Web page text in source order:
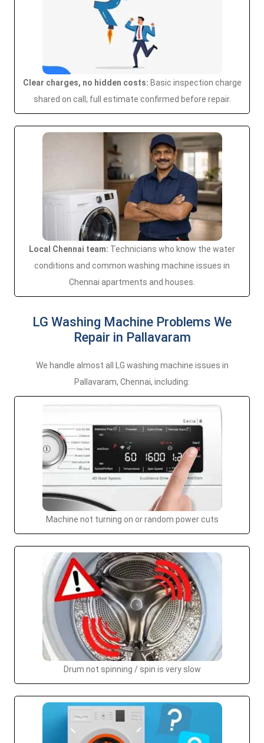
Clear charges, no hidden costs: Basic inspection charge
shared on call; full estimate confirmed before repair.
Local Chennai team: Technicians who know the water
conditions and common washing machine issues in
Chennai apartments and houses.
LG Washing Machine Problems We
Repair in Pallavaram
We handle almost all LG washing machine issues in
Pallavaram, Chennai, including:
Machine not turning on or random power cuts
Drum not spinning / spin is very slow